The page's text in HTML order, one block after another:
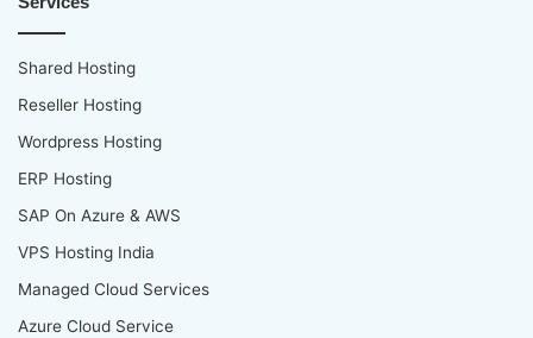
Shared Hosting
Reseller Hosting
Wordpress Hosting
ERP Hosting
SAP On Azure & AWS
VPS Hosting India
Managed Cloud Services
Azure Cloud Service